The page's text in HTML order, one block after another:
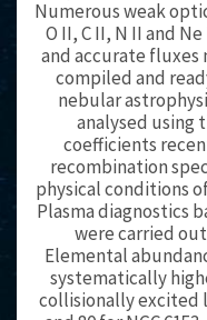
Numerous weak
O II, C II, N II and
and accurate fluxes
compiled and
nebular
analysed using
coefficients
recombination
physical conditions
Plasma diagnostics
were carried
Elemental
systematically
collisionally excited